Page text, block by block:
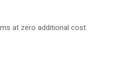
at zero additional cost.